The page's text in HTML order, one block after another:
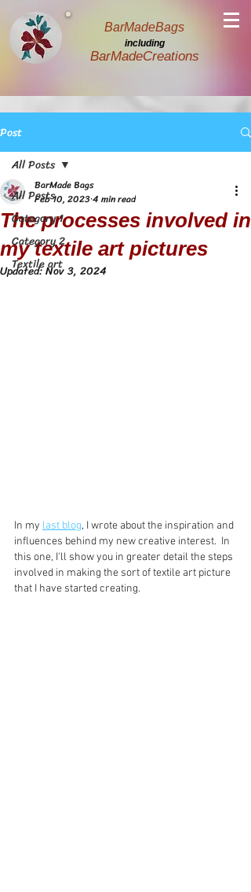
BarMadeBags
including
BarMadeCreations
Post
All Posts
Category 1
Category 2
Textile art
All Posts
The processes involved in
my textile art pictures
BarMade Bags
Feb 10, 20234 min read
Updated:Nov 3, 2024
In my last blog, I wrote about the inspiration and
influences behind my new creative interest.  In
this one, I'll show you in greater detail the steps
involved in making the sort of textile art picture
that I have started creating.